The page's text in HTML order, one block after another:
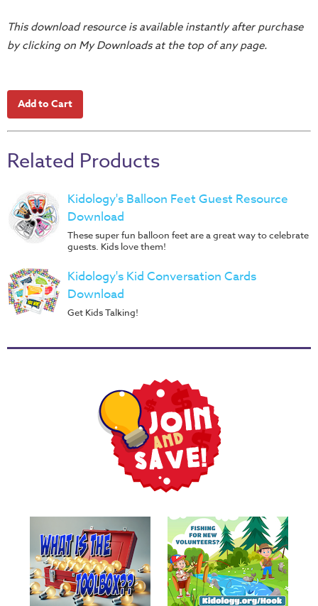
Volunteer
Training
Series
Karl's
Books
Order
of
the
Ancient
Bible
Games
Games
RPMs
This download resource is available instantly after purchase
by clicking on My Downloads at the top of any page.
Related Products
Kidology's Balloon Feet Guest Resource
Download
These super fun balloon feet are a great way to celebrate
guests. Kids love them!
Kidology's Kid Conversation Cards
Download
Get Kids Talking!